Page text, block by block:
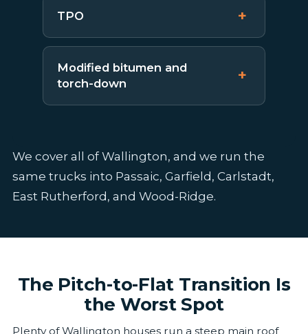
TPO
Modified bitumen and
torch-down
We cover all of Wallington, and we run the
same trucks into Passaic, Garfield, Carlstadt,
East Rutherford, and Wood-Ridge.
The Pitch-to-Flat Transition Is
the Worst Spot
Plenty of Wallington houses run a steep main roof